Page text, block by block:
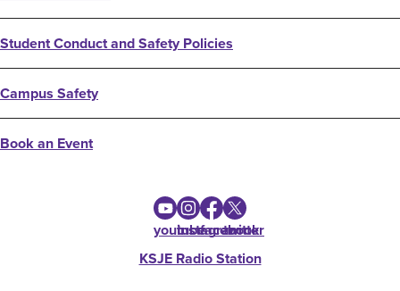
Student Conduct and Safety Policies
Campus Safety
Book an Event
youtube
instagram
facebook
twitter
KSJE Radio Station